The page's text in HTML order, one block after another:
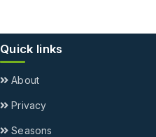
Quick links
About
Privacy
Seasons